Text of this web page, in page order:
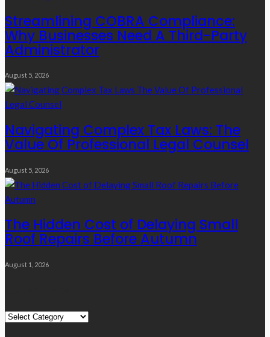
Streamlining COBRA Compliance:
Why Businesses Need A Third-Party
Administrator
August 5, 2026
Navigating Complex Tax Laws: The
Value Of Professional Legal Counsel
August 5, 2026
The Hidden Cost of Delaying Small
Roof Repairs Before Autumn
August 1, 2026
Quick